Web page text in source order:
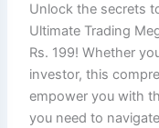
Unlock the secrets
Ultimate Trading
Rs. 199! Whether
investor, this
empower you with
you need to